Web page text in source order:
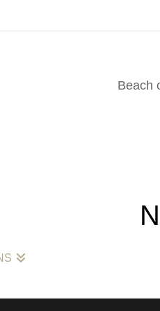
and custom work are
Beach